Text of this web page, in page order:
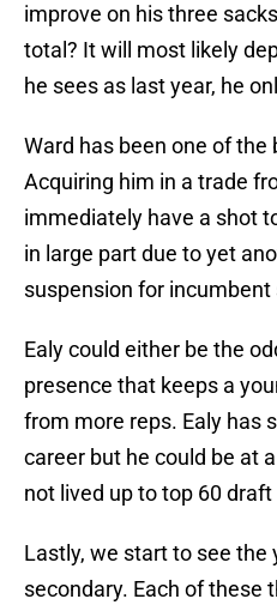
improve on his three
total? It will most likely
he sees as last year, he
Ward has been one of the
Acquiring him in a trade
immediately have a shot
in large part due to yet
suspension for
Ealy could either be the
presence that keeps a
from more reps. Ealy has
career but he could be at
not lived up to top 60
Lastly, we start to see the
secondary. Each of these